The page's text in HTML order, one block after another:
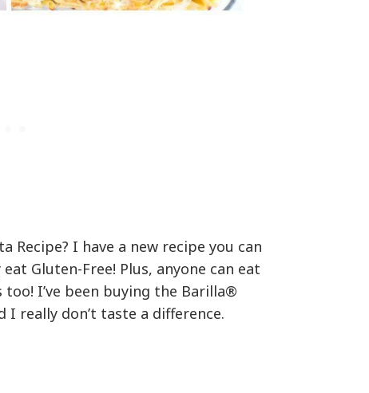
Recipe? I have a new recipe you can
Gluten-Free! Plus, anyone can eat
I’ve been buying the Barilla®
I really don’t taste a difference.